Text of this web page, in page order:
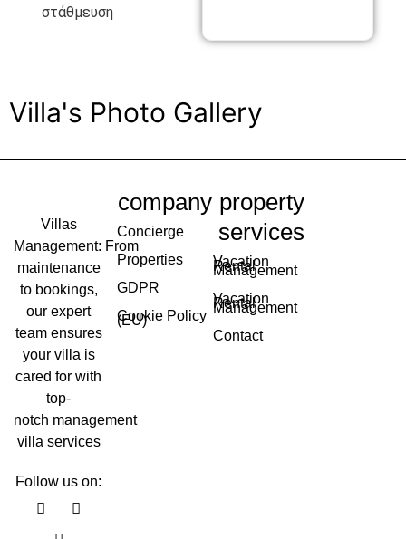
στάθμευση
Villa's Photo Gallery
Villas
Management: From
maintenance
to bookings,
our expert
team ensures
your villa is
cared for with
top-
notch management
villa services
Follow us on:
F
a
I
n
u
company
Concierge
Properties
GDPR
Cookie Policy
(EU)
property
services
Vacation
Rental
Management
Vacation
Rental
Management
Contact